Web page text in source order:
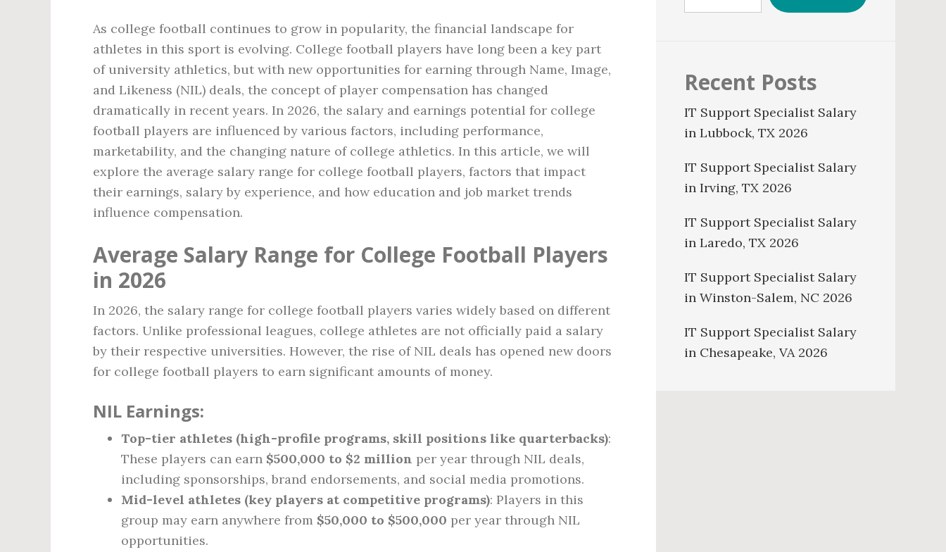
As college football continues to grow in popularity, the financial landscape for
athletes in this sport is evolving. College football players have long been a key part
of university athletics, but with new opportunities for earning through Name, Image,
and Likeness (NIL) deals, the concept of player compensation has changed
dramatically in recent years. In 2026, the salary and earnings potential for college
football players are influenced by various factors, including performance,
marketability, and the changing nature of college athletics. In this article, we will
explore the average salary range for college football players, factors that impact
their earnings, salary by experience, and how education and job market trends
influence compensation.
Average Salary Range for College Football Players
in 2026
In 2026, the salary range for college football players varies widely based on different
factors. Unlike professional leagues, college athletes are not officially paid a salary
by their respective universities. However, the rise of NIL deals has opened new doors
for college football players to earn significant amounts of money.
NIL Earnings:
Top-tier athletes (high-profile programs, skill positions like quarterbacks):
These players can earn $500,000 to $2 million per year through NIL deals,
including sponsorships, brand endorsements, and social media promotions.
Mid-level athletes (key players at competitive programs): Players in this
group may earn anywhere from $50,000 to $500,000 per year through NIL
opportunities.
Recent Posts
IT Support Specialist Salary
in Lubbock, TX 2026
IT Support Specialist Salary
in Irving, TX 2026
IT Support Specialist Salary
in Laredo, TX 2026
IT Support Specialist Salary
in Winston-Salem, NC 2026
IT Support Specialist Salary
in Chesapeake, VA 2026